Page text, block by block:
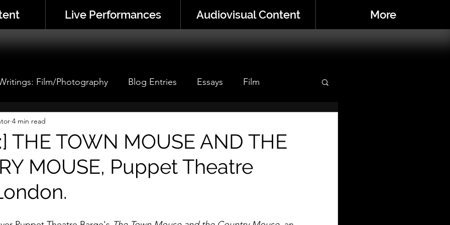
Live Performances Audiovisual Content More
Film/Photography Blog Entries Essays Film
THE TOWN MOUSE AND THE
MOUSE, Puppet Theatre
4 min read